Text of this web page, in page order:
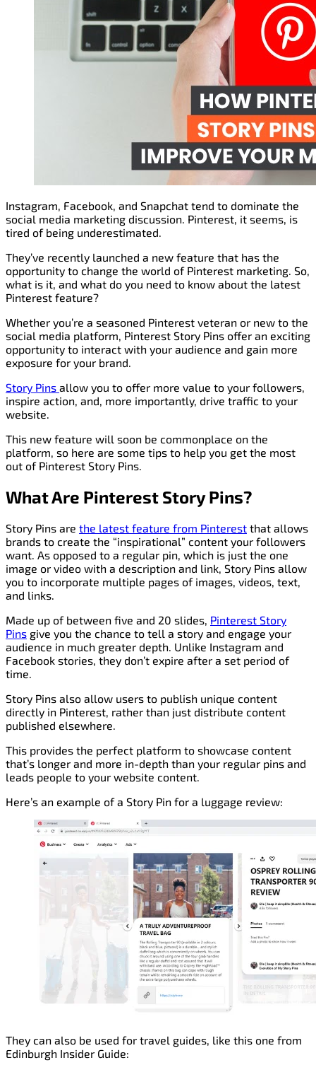
Instagram, Facebook, and Snapchat tend to dominate the
social media marketing discussion. Pinterest, it seems, is
tired of being underestimated.
They’ve recently launched a new feature that has the
opportunity to change the world of Pinterest marketing. So,
what is it, and what do you need to know about the latest
Pinterest feature?
Whether you’re a seasoned Pinterest veteran or new to the
social media platform, Pinterest Story Pins offer an exciting
opportunity to interact with your audience and gain more
exposure for your brand.
Story Pins allow you to offer more value to your followers,
inspire action, and, more importantly, drive traffic to your
website.
This new feature will soon be commonplace on the
platform, so here are some tips to help you get the most
out of Pinterest Story Pins.
What Are Pinterest Story Pins?
Story Pins are the latest feature from Pinterest that allows
brands to create the “inspirational” content your followers
want. As opposed to a regular pin, which is just the one
image or video with a description and link, Story Pins allow
you to incorporate multiple pages of images, videos, text,
and links.
Made up of between five and 20 slides, Pinterest Story
Pins give you the chance to tell a story and engage your
audience in much greater depth. Unlike Instagram and
Facebook stories, they don’t expire after a set period of
time.
Story Pins also allow users to publish unique content
directly in Pinterest, rather than just distribute content
published elsewhere.
This provides the perfect platform to showcase content
that’s longer and more in-depth than your regular pins and
leads people to your website content.
Here’s an example of a Story Pin for a luggage review:
They can also be used for travel guides, like this one from
Edinburgh Insider Guide: